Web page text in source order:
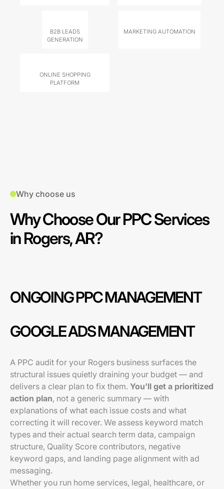
B2B LEADS
GENERATION
MARKETING AUTOMATION
ONLINE SHOPPING
PLATFORM
Why choose us
Why Choose Our PPC Services
in Rogers, AR?
ONGOING PPC MANAGEMENT
GOOGLE ADS MANAGEMENT
A PPC audit for your Rogers business surfaces the
structural issues quietly draining your budget — and
delivers a clear plan to fix them. You'll get a prioritized
action plan, not a generic summary — with
explanations of what each issue costs and what
correcting it will recover. We assess keyword match
types and their actual search term data, campaign
structure, Quality Score contributors, negative
keyword gaps, and landing page alignment with ad
messaging.
Whether you run home services, legal, healthcare, or